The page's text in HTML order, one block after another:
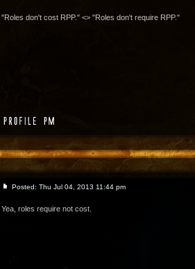
"Roles don't cost RPP." <> "Roles don't require RPP."
Posted: Thu Jul 04, 2013 11:44 pm
Yea, roles require not cost.